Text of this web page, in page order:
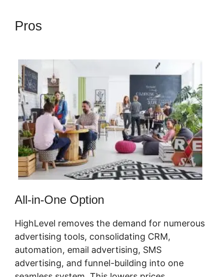
Pros
All-in-One Option
HighLevel removes the demand for numerous
advertising tools, consolidating CRM,
automation, email advertising, SMS
advertising, and funnel-building into one